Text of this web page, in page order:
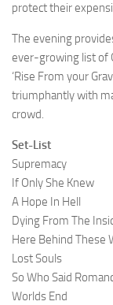
protect their
The evening
ever-growing list of
‘Rise From your
triumphantly with
crowd.
Set-List
Supremacy
If Only She Knew
A Hope In Hell
Dying From The
Here Behind These
Lost Souls
So Who Said
Worlds End